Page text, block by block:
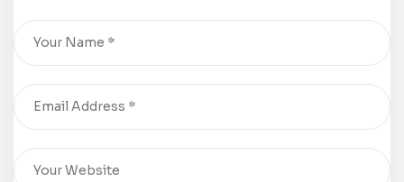
Book Gallery